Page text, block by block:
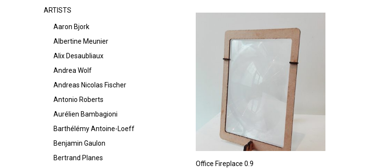
ARTISTS
Aaron Bjork
Albertine Meunier
Alix Desaubliaux
Andrea Wolf
Andreas Nicolas Fischer
Antonio Roberts
Aurélien Bambagioni
Barthélémy Antoine-Loeff
Benjamin Gaulon
Bertrand Planes
Office Fireplace 0.9